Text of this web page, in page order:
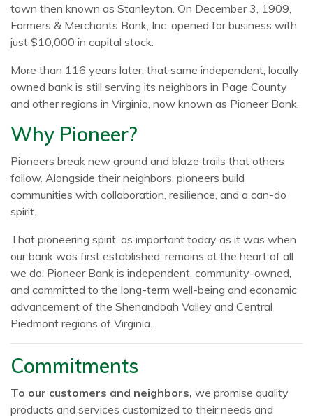
town then known as Stanleyton. On December 3, 1909,
Farmers & Merchants Bank, Inc. opened for business with
just $10,000 in capital stock.
More than 116 years later, that same independent, locally
owned bank is still serving its neighbors in Page County
and other regions in Virginia, now known as Pioneer Bank.
Why Pioneer?
Pioneers break new ground and blaze trails that others
follow. Alongside their neighbors, pioneers build
communities with collaboration, resilience, and a can-do
spirit.
That pioneering spirit, as important today as it was when
our bank was first established, remains at the heart of all
we do. Pioneer Bank is independent, community-owned,
and committed to the long-term well-being and economic
advancement of the Shenandoah Valley and Central
Piedmont regions of Virginia.
Commitments
To our customers and neighbors, we promise quality
products and services customized to their needs and